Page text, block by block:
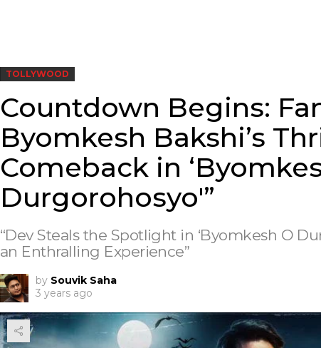
TOLLYWOOD
Countdown Begins:
Byomkesh Bakshi’s
Comeback in
Durgorohosyo'”
“Dev Steals the Spotlight in ‘Byomkesh O
an Enthralling Experience”
by Souvik Saha
3 years ago